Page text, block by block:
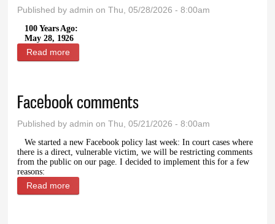
Published byadmin on Thu, 05/28/2026 - 8:00am
100 Years Ago:
May 28, 1926
Read more
Facebook comments
Published byadmin on Thu, 05/21/2026 - 8:00am
We started a new Facebook policy last week: In court cases where
there is a direct, vulnerable victim, we will be restricting comments
from the public on our page. I decided to implement this for a few
reasons:
Read more